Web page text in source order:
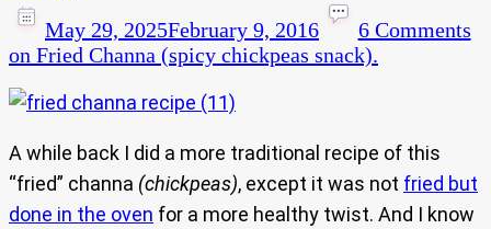
May 29, 2025February 9, 2016
6 Comments
on Fried Channa (spicy chickpeas snack).
A while back I did a more traditional recipe of this
“fried” channa (chickpeas), except it was not fried but
done in the oven for a more healthy twist. And I know